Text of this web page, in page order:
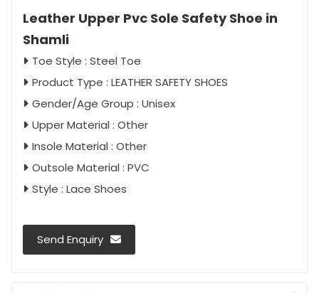
Leather Upper Pvc Sole Safety Shoe in
Shamli
Toe Style : Steel Toe
Product Type : LEATHER SAFETY SHOES
Gender/Age Group : Unisex
Upper Material : Other
Insole Material : Other
Outsole Material : PVC
Style : Lace Shoes
Send Enquiry